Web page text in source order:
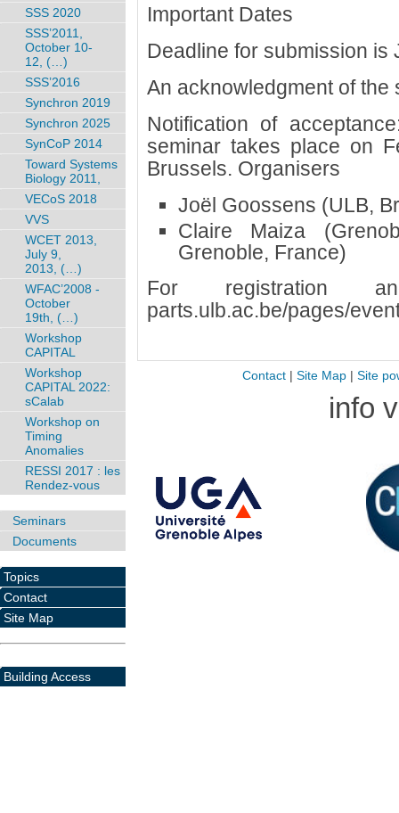
Important Dates
Deadline for submission is
An acknowledgment of the
Notification of
seminar takes place on
Brussels. Organisers
Joël Goossens (ULB,
Claire Maiza
Grenoble, France)
For registration
parts.ulb.ac.be/pages/
SSS 2020
SSS’2011,
October 10-
12, (…)
SSS’2016
Synchron 2019
Synchron 2025
SynCoP 2014
Toward Systems
Biology 2011,
VECoS 2018
VVS
WCET 2013,
July 9,
2013, (…)
WFAC’2008 -
October
19th, (…)
Workshop
CAPITAL
Workshop
CAPITAL 2022:
sCalab
Workshop on
Timing
Anomalies
RESSI 2017 : les
Rendez-vous
Seminars
Documents
Topics
Contact
Site Map
Building Access
Contact| Site Map| Site
info